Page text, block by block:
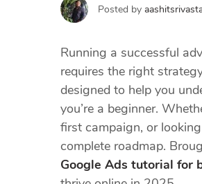
Posted by
Running a successful
requires the right
designed to help you
you’re a beginner.
first campaign, or
complete roadmap.
Google Ads tutorial for